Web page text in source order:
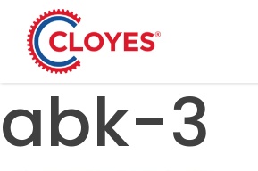
content
abk-3